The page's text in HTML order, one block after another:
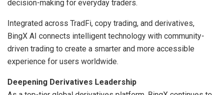
decision-making for everyday traders.
Integrated across TradFi, copy trading, and derivatives,
BingX AI connects intelligent technology with community-
driven trading to create a smarter and more accessible
experience for users worldwide.
Deepening Derivatives Leadership